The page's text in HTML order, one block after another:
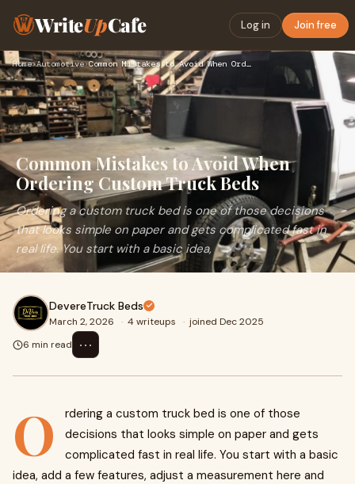
WriteUpCafe Log in Join free
Home›Automotive› Common Mistakes to Avoid When Ordering Custom Truck Beds
Common Mistakes to Avoid When
Ordering Custom Truck Beds
Ordering a custom truck bed is one of those decisions
that looks simple on paper and gets complicated fast in
real life. You start with a basic idea,
DevereTruck Beds
March 2, 2026 · 4 writeups · joined Dec 2025
6 min read
⋯
O
rdering a custom truck bed is one of those
decisions that looks simple on paper and gets
complicated fast in real life. You start with a basic
idea, add a few features, adjust a measurement here and